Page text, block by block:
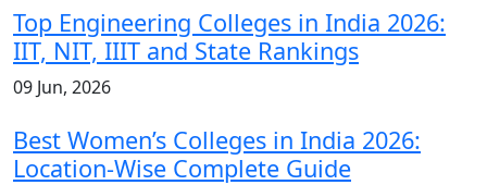
Top Engineering Colleges in India 2026:
IIT, NIT, IIIT and State Rankings
09 Jun, 2026
Best Women’s Colleges in India 2026:
Location-Wise Complete Guide